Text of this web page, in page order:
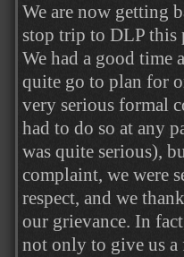
We are now getting
stop trip to DLP this
We had a good time
quite go to plan for
very serious formal
had to do so at any
was quite serious),
complaint, we were
respect, and we
our grievance. In
not only to give us a